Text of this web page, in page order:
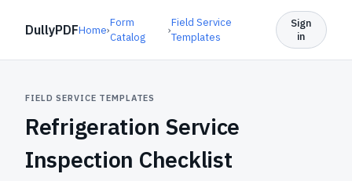
DullyPDFHome›
Form
Catalog
›
Field Service
Templates
Sign
in
FIELD SERVICE TEMPLATES
Refrigeration Service
Inspection Checklist